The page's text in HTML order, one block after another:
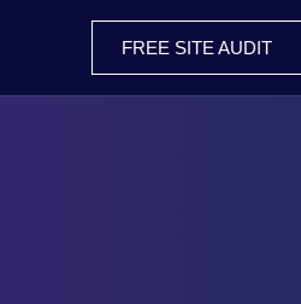
FREE SITE AUDIT